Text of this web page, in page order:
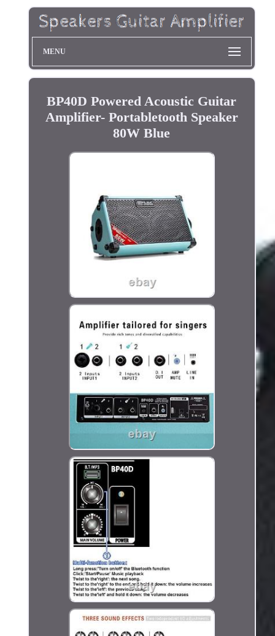
MENU
BP40D Powered Acoustic Guitar
Amplifier- Portabletooth Speaker
80W Blue